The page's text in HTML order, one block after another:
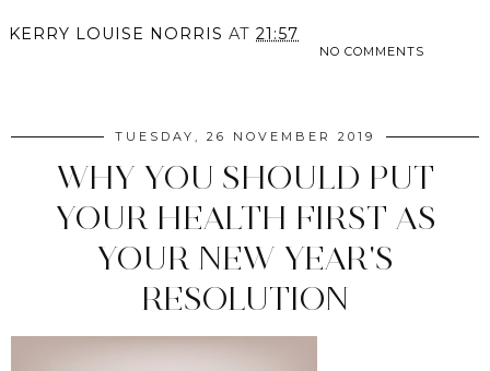
KERRY LOUISE NORRIS AT 21:57
NO COMMENTS
TUESDAY, 26 NOVEMBER 2019
WHY YOU SHOULD PUT
YOUR HEALTH FIRST AS
YOUR NEW YEAR'S
RESOLUTION